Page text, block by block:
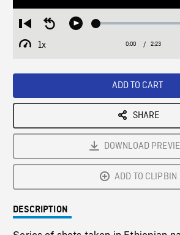
Restart
from
beginning
Seek
Play Loaded:
1x
Playback
Current
0:00 / Duration
2:23
ADD TO CART
SHARE
DOWNLOAD
ADD TO CLIPBIN
DESCRIPTION